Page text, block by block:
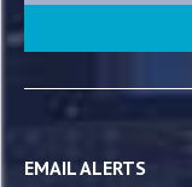
EMAIL ALERTS